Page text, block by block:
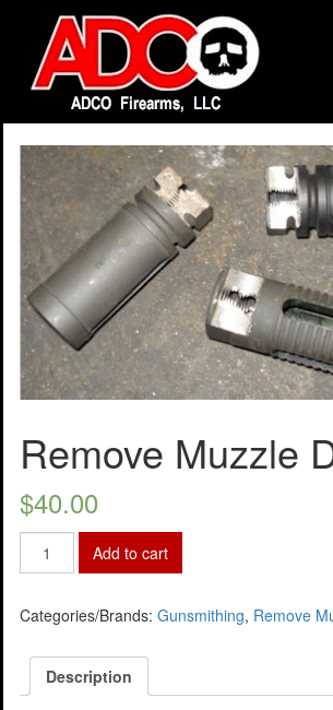
Remove Muzzle
$40.00
Add to cart
Categories/Brands: Gunsmithing, Remove
Description